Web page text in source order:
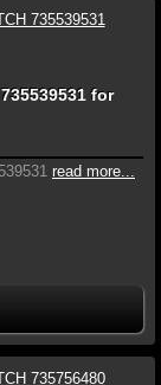
for
read more...